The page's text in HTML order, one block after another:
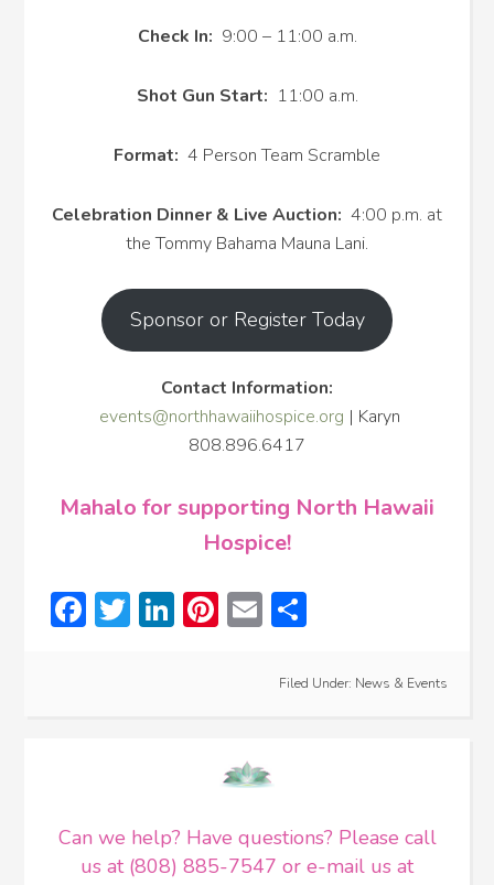
Check In: 9:00 – 11:00 a.m.
Shot Gun Start: 11:00 a.m.
Format: 4 Person Team Scramble
Celebration Dinner & Live Auction: 4:00 p.m. at
the Tommy Bahama Mauna Lani.
Sponsor or Register Today
Contact Information:
events@northhawaiihospice.org | Karyn
808.896.6417
Mahalo for supporting North Hawaii
Hospice!
Facebook
Twitter
LinkedIn
Pinterest
Email
Filed Under: News & Events
Can we help? Have questions? Please call
us at (808) 885-7547 or e-mail us at